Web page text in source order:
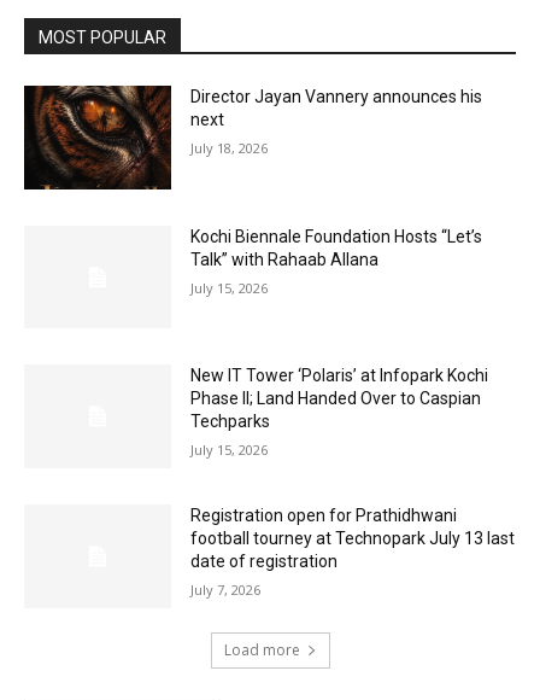
MOST POPULAR
Director Jayan Vannery announces his
next
July 18, 2026
Kochi Biennale Foundation Hosts “Let’s
Talk” with Rahaab Allana
July 15, 2026
New IT Tower ‘Polaris’ at Infopark Kochi
Phase II; Land Handed Over to Caspian
Techparks
July 15, 2026
Registration open for Prathidhwani
football tourney at Technopark July 13 last
date of registration
July 7, 2026
Load more